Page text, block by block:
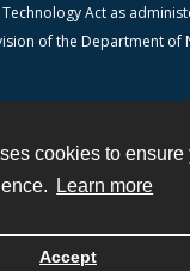
cookies to ensure
Learn more
Accept
Act as
of the Department of
by